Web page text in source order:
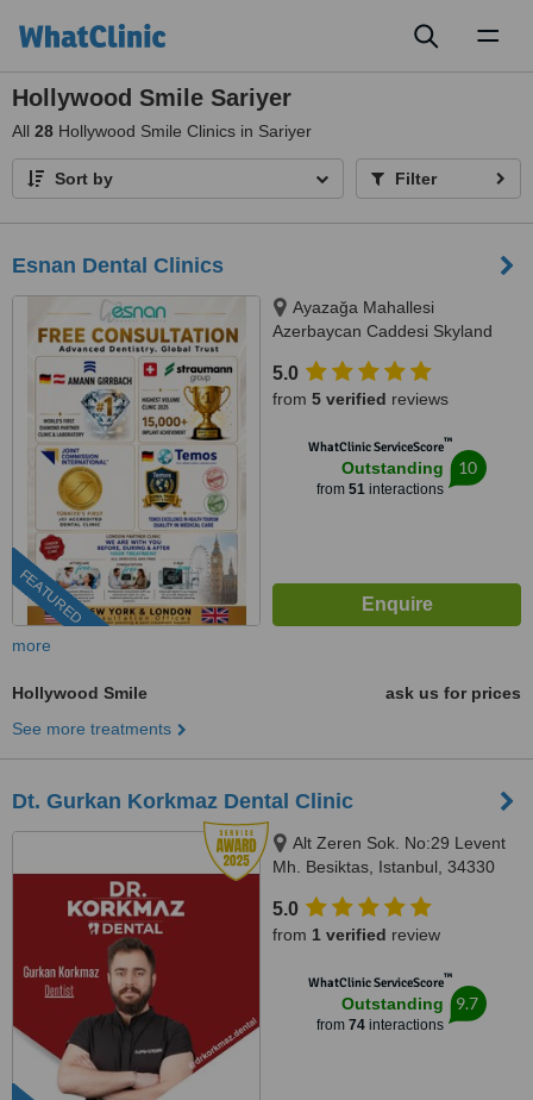
Hollywood Smile Sariyer
All 28 Hollywood Smile Clinics in Sariyer
Sort by Filter
Esnan Dental Clinics
FEATURED
Ayazağa Mahallesi
Azerbaycan Caddesi Skyland
No:333 Atrium B - Kat3, Sarıyer,
34475
5.0
from 5 verified reviews
WhatClinic ServiceScore™
Outstanding
from 51interactions
10
more
Hollywood Smile
ask us for prices
See more treatments
Dt. Gurkan Korkmaz Dental Clinic
Alt Zeren Sok. No:29 Levent
Mh. Besiktas, Istanbul, 34330
5.0
from 1 verified review
WhatClinic ServiceScore™
Outstanding
from 74interactions
9.7